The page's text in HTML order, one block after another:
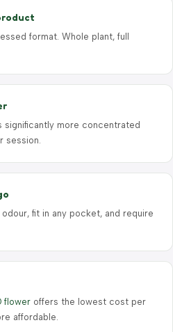
format. Whole plant, full
significantly more concentrated
session.
fit in any pocket, and require
flower offers the lowest cost per
affordable.